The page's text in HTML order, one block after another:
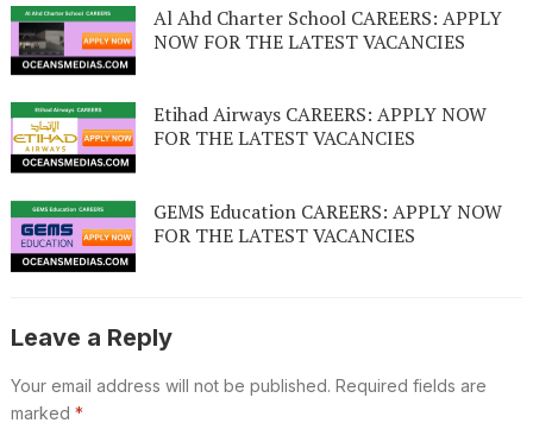
Al Ahd Charter School CAREERS: APPLY
NOW FOR THE LATEST VACANCIES
Etihad Airways CAREERS: APPLY NOW
FOR THE LATEST VACANCIES
GEMS Education CAREERS: APPLY NOW
FOR THE LATEST VACANCIES
Leave a Reply
Your email address will not be published. Required fields are
marked *